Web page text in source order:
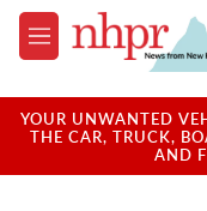
Skip to main content
M
e
u
YOUR UNWANTED
THE CAR, TRUCK,
AND